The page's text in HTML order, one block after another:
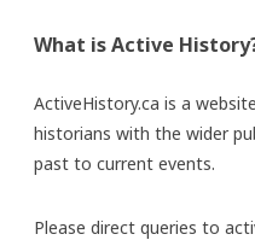
What is Active
ActiveHistory.ca is a
historians with the wider
past to current events.
Please direct queries to